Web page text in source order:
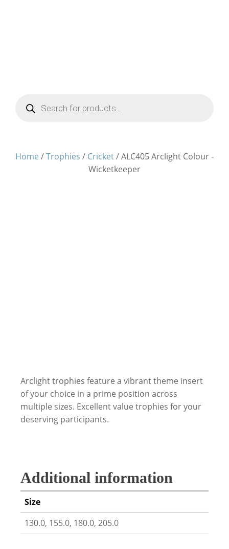
Products
search
Home /Trophies / Cricket/ ALC405 Arclight Colour -
Wicketkeeper
Arclight trophies feature a vibrant theme insert
of your choice in a prime position across
multiple sizes. Excellent value trophies for your
deserving participants.
Additional information
Size
130.0, 155.0, 180.0, 205.0